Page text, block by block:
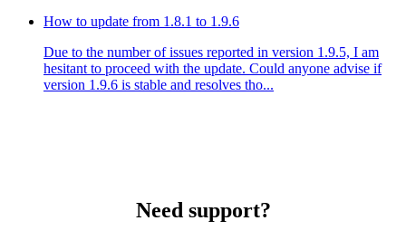
How to update from 1.8.1 to 1.9.6
Due to the number of issues reported in version 1.9.5, I am
hesitant to proceed with the update. Could anyone advise if
version 1.9.6 is stable and resolves tho...
Need support?